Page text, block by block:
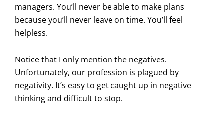
managers. You’ll never be able to make plans
because you’ll never leave on time. You’ll feel
helpless.
Notice that I only mention the negatives.
Unfortunately, our profession is plagued by
negativity. It’s easy to get caught up in negative
thinking and difficult to stop.